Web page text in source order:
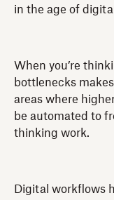
in the age of
When you’re
bottlenecks
areas where
be automated to
thinking work.
Digital workflows